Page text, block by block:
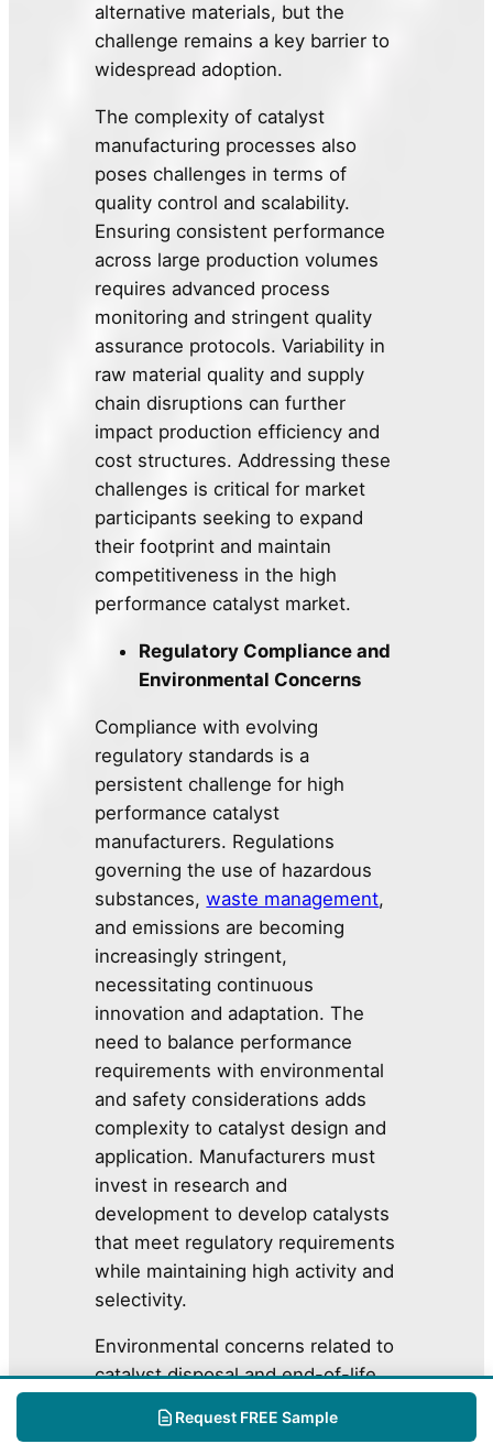
Request FREE Sample
alternative materials, but the
challenge remains a key barrier to
widespread adoption.
The complexity of catalyst
manufacturing processes also
poses challenges in terms of
quality control and scalability.
Ensuring consistent performance
across large production volumes
requires advanced process
monitoring and stringent quality
assurance protocols. Variability in
raw material quality and supply
chain disruptions can further
impact production efficiency and
cost structures. Addressing these
challenges is critical for market
participants seeking to expand
their footprint and maintain
competitiveness in the high
performance catalyst market.
Regulatory Compliance and
Environmental Concerns
Compliance with evolving
regulatory standards is a
persistent challenge for high
performance catalyst
manufacturers. Regulations
governing the use of hazardous
substances,waste management,
and emissions are becoming
increasingly stringent,
necessitating continuous
innovation and adaptation. The
need to balance performance
requirements with environmental
and safety considerations adds
complexity to catalyst design and
application. Manufacturers must
invest in research and
development to develop catalysts
that meet regulatory requirements
while maintaining high activity and
selectivity.
Environmental concerns related to
catalyst disposal and end-of-life
management are also gaining
prominence. The accumulation of